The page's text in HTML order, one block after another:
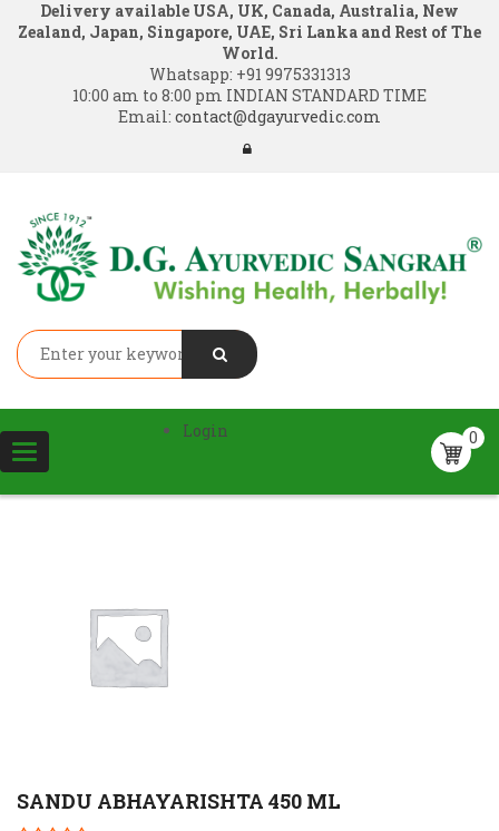
Delivery available USA, UK, Canada, Australia, New
Zealand, Japan, Singapore, UAE, Sri Lanka and Rest of The
World.
Whatsapp: +91 9975331313
10:00 am to 8:00 pm INDIAN STANDARD TIME
Email: contact@dgayurvedic.com
Toggle
navigation
0
Login
SANDU ABHAYARISHTA 450 ML